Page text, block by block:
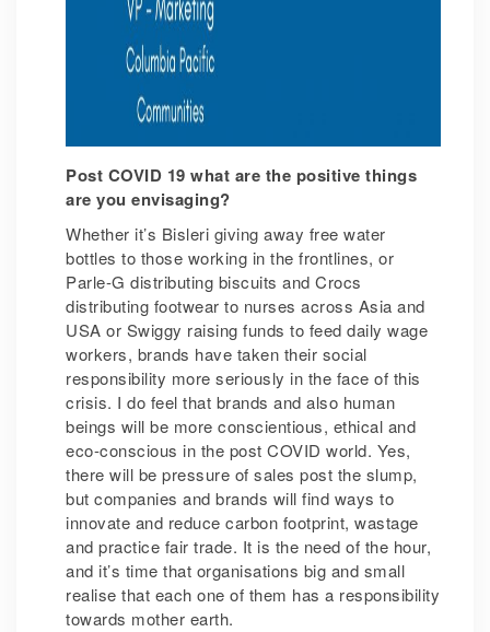
Post COVID 19 what are the positive things
are you envisaging?
Whether it’s Bisleri giving away free water
bottles to those working in the frontlines, or
Parle-G distributing biscuits and Crocs
distributing footwear to nurses across Asia and
USA or Swiggy raising funds to feed daily wage
workers, brands have taken their social
responsibility more seriously in the face of this
crisis. I do feel that brands and also human
beings will be more conscientious, ethical and
eco-conscious in the post COVID world. Yes,
there will be pressure of sales post the slump,
but companies and brands will find ways to
innovate and reduce carbon footprint, wastage
and practice fair trade. It is the need of the hour,
and it’s time that organisations big and small
realise that each one of them has a responsibility
towards mother earth.